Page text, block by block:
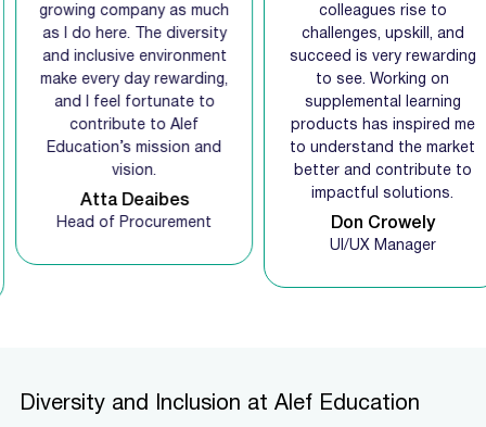
growing company as much
as I do here. The diversity
and inclusive environment
make every day rewarding,
and I feel fortunate to
contribute to Alef
Education’s mission and
vision.
Atta Deaibes
Head of Procurement
colleagues rise to
challenges, upskill, and
succeed is very rewarding
to see. Working on
supplemental learning
products has inspired me
to understand the market
better and contribute to
impactful solutions.
Don Crowely
UI/UX Manager
Diversity and Inclusion at Alef Education